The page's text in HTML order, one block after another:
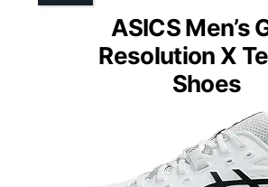
ASICS Men’s
Resolution X
Shoes